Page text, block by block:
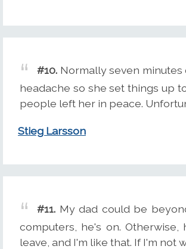
#10. Normally seven
headache so she set things up
people left her in peace.
Stieg Larsson
#11. My dad could be
computers, he's on. Otherwise,
leave, and I'm like that. If I'm not